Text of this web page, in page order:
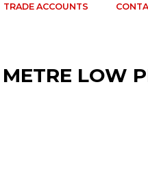
TRADE ACCOUNTS
LOW